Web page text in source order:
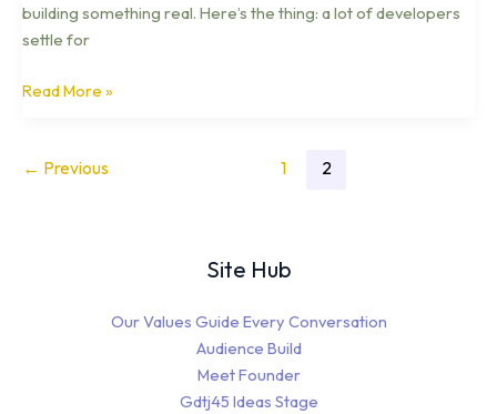
building something real. Here’s the thing: a lot of developers
settle for
Read More »
← Previous 1 2
Site Hub
Our Values Guide Every Conversation
Audience Build
Meet Founder
Gdtj45 Ideas Stage